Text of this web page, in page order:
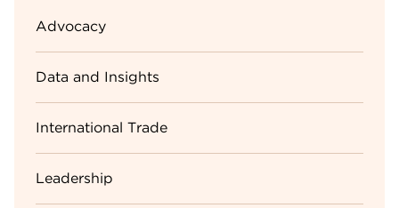
Advocacy
Data and Insights
International Trade
Leadership